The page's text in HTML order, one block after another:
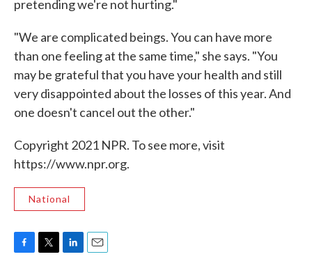
pretending we're not hurting."
"We are complicated beings. You can have more
than one feeling at the same time," she says. "You
may be grateful that you have your health and still
very disappointed about the losses of this year. And
one doesn't cancel out the other."
Copyright 2021 NPR. To see more, visit
https://www.npr.org.
National